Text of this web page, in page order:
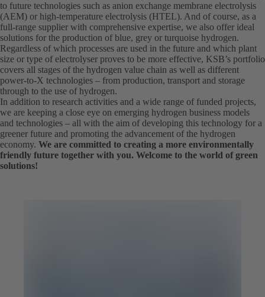
to future technologies such as anion exchange membrane electrolysis
(AEM) or high-temperature electrolysis (HTEL). And of course, as a
full-range supplier with comprehensive expertise, we also offer ideal
solutions for the production of blue, grey or turquoise hydrogen.
Regardless of which processes are used in the future and which plant
size or type of electrolyser proves to be more effective, KSB’s portfolio
covers all stages of the hydrogen value chain as well as different
power-to-X technologies – from production, transport and storage
through to the use of hydrogen.
In addition to research activities and a wide range of funded projects,
we are keeping a close eye on emerging hydrogen business models
and technologies – all with the aim of developing this technology for a
greener future and promoting the advancement of the hydrogen
economy. We are committed to creating a more environmentally
friendly future together with you. Welcome to the world of green
solutions!